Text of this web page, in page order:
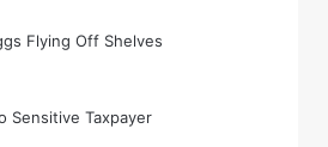
Flying Off Shelves
Sensitive Taxpayer